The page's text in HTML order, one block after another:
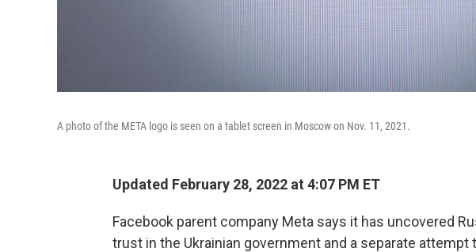
A photo of the META logo is seen on a tablet screen in Moscow on Nov. 11, 2021.
Updated February 28, 2022 at 4:07 PM ET
Facebook parent company Meta says it has uncovered
trust in the Ukrainian government and a separate attempt